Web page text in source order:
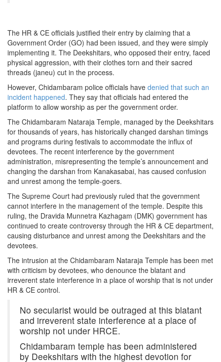
The HR & CE officials justified their entry by claiming that a
Government Order (GO) had been issued, and they were simply
implementing it. The Deekshitars, who opposed their entry, faced
physical aggression, with their clothes torn and their sacred
threads (janeu) cut in the process.
However, Chidambaram police officials have denied that such an
incident happened. They say that officials had entered the
platform to allow worship as per the government order.
The Chidambaram Nataraja Temple, managed by the Deekshitars
for thousands of years, has historically changed darshan timings
and programs during festivals to accommodate the influx of
devotees. The recent interference by the government
administration, misrepresenting the temple’s announcement and
changing the darshan from Kanakasabai, has caused confusion
and unrest among the temple-goers.
The Supreme Court had previously ruled that the government
cannot interfere in the management of the temple. Despite this
ruling, the Dravida Munnetra Kazhagam (DMK) government has
continued to create controversy through the HR & CE department,
causing disturbance and unrest among the Deekshitars and the
devotees.
The intrusion at the Chidambaram Nataraja Temple has been met
with criticism by devotees, who denounce the blatant and
irreverent state interference in a place of worship that is not under
HR & CE control.
No secularist would be outraged at this blatant
and irreverent state interference at a place of
worship not under HRCE.
Chidambaram temple has been administered
by Deekshitars with the highest devotion for